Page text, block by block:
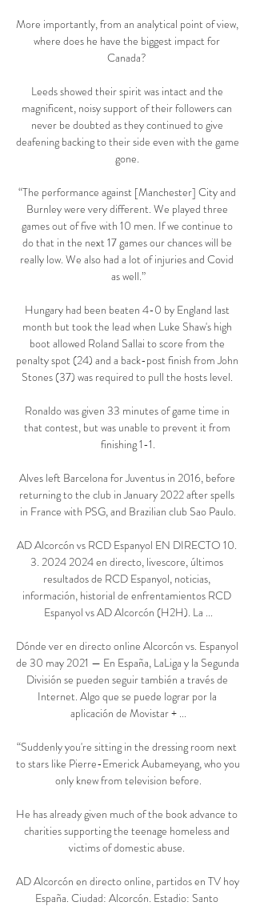
More importantly, from an analytical point of view,
where does he have the biggest impact for
Canada?
Leeds showed their spirit was intact and the
magnificent, noisy support of their followers can
never be doubted as they continued to give
deafening backing to their side even with the game
gone.
“The performance against [Manchester] City and
Burnley were very different. We played three
games out of five with 10 men. If we continue to
do that in the next 17 games our chances will be
really low. We also had a lot of injuries and Covid
as well.”
Hungary had been beaten 4-0 by England last
month but took the lead when Luke Shaw's high
boot allowed Roland Sallai to score from the
penalty spot (24) and a back-post finish from John
Stones (37) was required to pull the hosts level.
Ronaldo was given 33 minutes of game time in
that contest, but was unable to prevent it from
finishing 1-1.
Alves left Barcelona for Juventus in 2016, before
returning to the club in January 2022 after spells
in France with PSG, and Brazilian club Sao Paulo.
AD Alcorcón vs RCD Espanyol EN DIRECTO 10.
3. 2024 2024 en directo, livescore, últimos
resultados de RCD Espanyol, noticias,
información, historial de enfrentamientos RCD
Espanyol vs AD Alcorcón (H2H). La ...
Dónde ver en directo online Alcorcón vs. Espanyol
de 30 may 2021 — En España, LaLiga y la Segunda
División se pueden seguir también a través de
Internet. Algo que se puede lograr por la
aplicación de Movistar + ...
“Suddenly you're sitting in the dressing room next
to stars like Pierre-Emerick Aubameyang, who you
only knew from television before.
He has already given much of the book advance to
charities supporting the teenage homeless and
victims of domestic abuse.
AD Alcorcón en directo online, partidos en TV hoy
España. Ciudad: Alcorcón. Estadio: Santo